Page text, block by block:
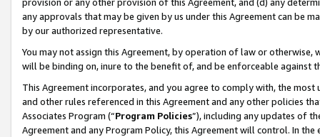
provision or any other provision of this Agreement, and (d) any
any approvals that may be given by us under this Agreement can be
by our authorized representative.
You may not assign this Agreement, by operation of law or
will be binding on, inure to the benefit of, and be enforceable against
This Agreement incorporates, and you agree to comply with, the
and other rules referenced in this Agreement and any other policies
Associates Program (“Program Policies”), including any updates of
Agreement and any Program Policy, this Agreement will control. In